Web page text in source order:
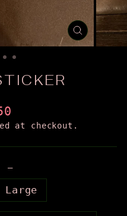
CLOSE
(ESC)
at checkout.
—
Large